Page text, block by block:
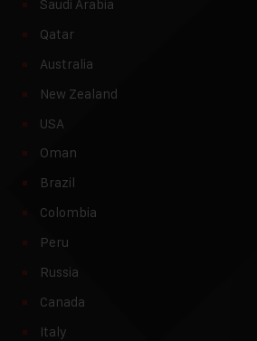
Saudi Arabia
Qatar
Australia
New Zealand
USA
Oman
Brazil
Colombia
Peru
Russia
Canada
Italy